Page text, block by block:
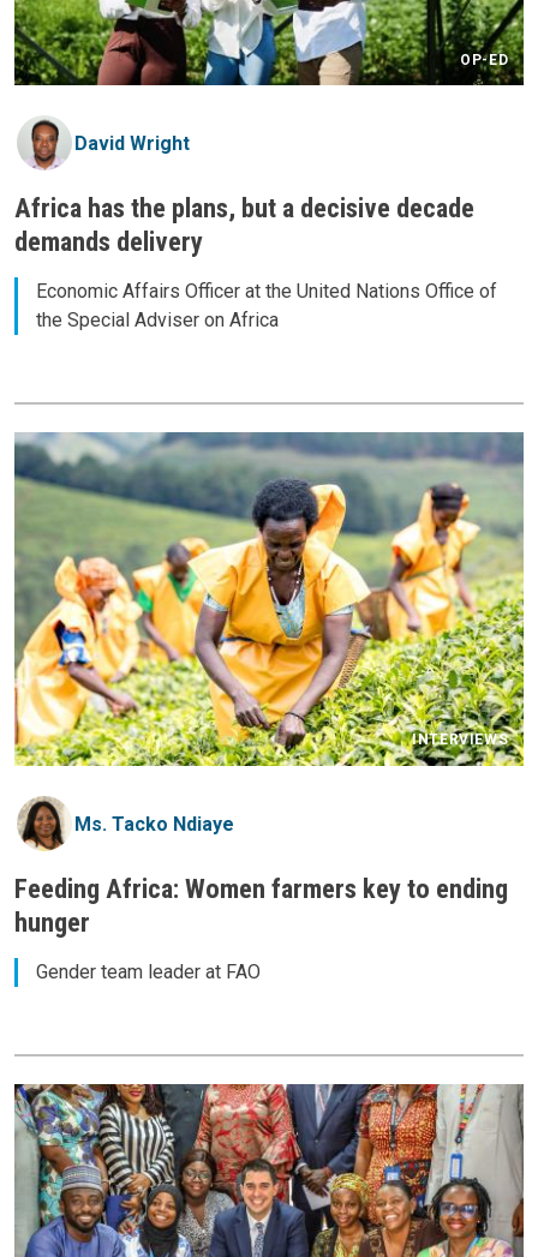
OP-ED
David Wright
Africa has the plans, but a decisive decade
demands delivery
Economic Affairs Officer at the United Nations Office of
the Special Adviser on Africa
INTERVIEWS
Ms. Tacko Ndiaye
Feeding Africa: Women farmers key to ending
hunger
Gender team leader at FAO